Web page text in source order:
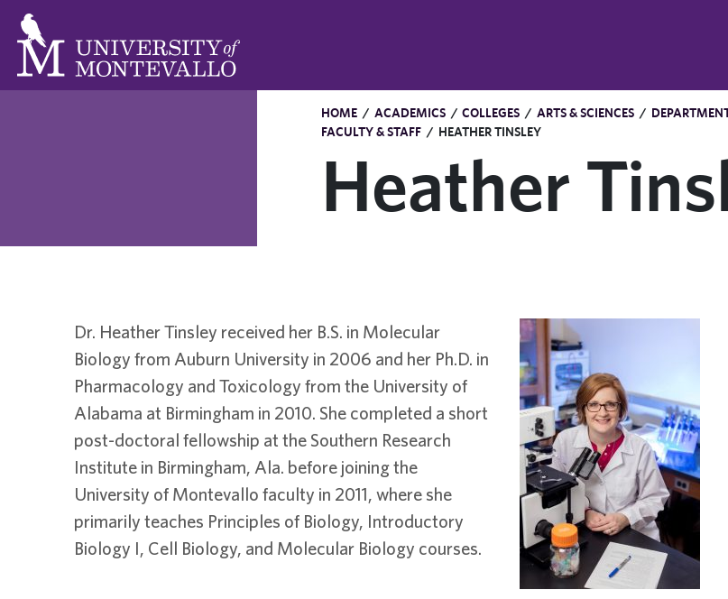
HOME / ACADEMICS / COLLEGES / ARTS & SCIENCES /
FACULTY & STAFF / HEATHER TINSLEY
Heather
Dr. Heather Tinsley received her B.S. in Molecular
Biology from Auburn University in 2006 and her Ph.D. in
Pharmacology and Toxicology from the University of
Alabama at Birmingham in 2010. She completed a short
post-doctoral fellowship at the Southern Research
Institute in Birmingham, Ala. before joining the
University of Montevallo faculty in 2011, where she
primarily teaches Principles of Biology, Introductory
Biology I, Cell Biology, and Molecular Biology courses.